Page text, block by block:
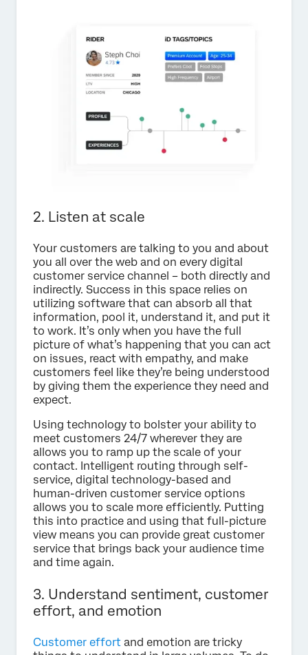
2. Listen at scale
Your customers are talking to you and about
you all over the web and on every digital
customer service channel – both directly and
indirectly. Success in this space relies on
utilizing software that can absorb all that
information, pool it, understand it, and put it
to work. It’s only when you have the full
picture of what’s happening that you can act
on issues, react with empathy, and make
customers feel like they’re being understood
by giving them the experience they need and
expect.
Using technology to bolster your ability to
meet customers 24/7 wherever they are
allows you to ramp up the scale of your
contact. Intelligent routing through self-
service, digital technology-based and
human-driven customer service options
allows you to scale more efficiently. Putting
this into practice and using that full-picture
view means you can provide great customer
service that brings back your audience time
and time again.
3. Understand sentiment, customer
effort, and emotion
Customer effort and emotion are tricky